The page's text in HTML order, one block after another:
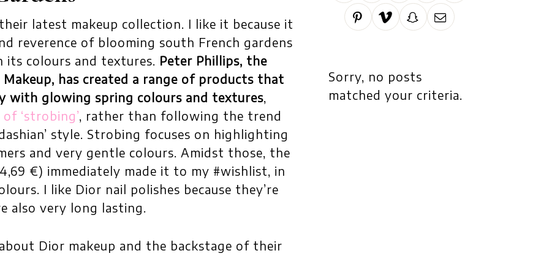
latest makeup collection. I like it because it
reverence of blooming south French gardens
its colours and textures. Peter Phillips, the
has created a range of products that
with glowing spring colours and textures,
‘strobing’, rather than following the trend
style. Strobing focuses on highlighting
and very gentle colours. Amidst those, the
€) immediately made it to my #wishlist, in
I like Dior nail polishes because they’re
also very long lasting.
Dior makeup and the backstage of their
Sorry, no posts
matched your criteria.